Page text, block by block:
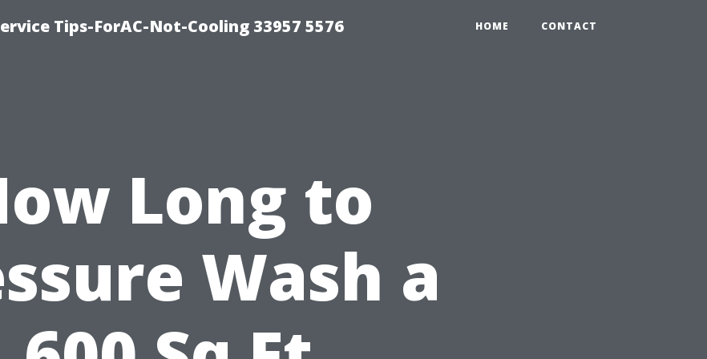
Tips-ForAC-Not-Cooling 33957 5576 HOME CONTACT
Long to
Wash a